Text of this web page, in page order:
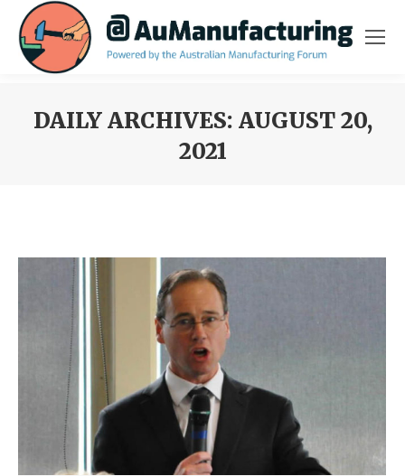
DAILY ARCHIVES: AUGUST 20,
2021